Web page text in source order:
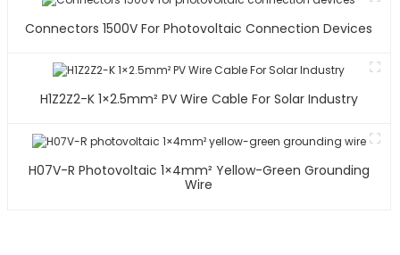
Connectors 1500V For Photovoltaic Connection Devices
H1Z2Z2-K 1×2.5mm² PV Wire Cable For Solar Industry
H07V-R Photovoltaic 1×4mm² Yellow-Green Grounding
Wire